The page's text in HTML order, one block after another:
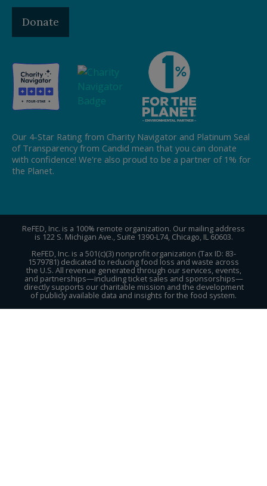
Donate
Our 4-Star Rating from Charity Navigator and Platinum Seal
of Transparency from Candid mean that you can donate
with confidence! We're also proud to be a partner of 1% for
the Planet.
ReFED, Inc. is a 100% remote organization. Our mailing address
is 122 S. Michigan Ave., Suite 1390-L74, Chicago, IL 60603.
ReFED, Inc. is a 501(c)(3) nonprofit organization (Tax ID: 83-
1579781) dedicated to reducing food loss and waste across
the U.S. All revenue generated through our services, events,
and partnerships—including ticket sales and sponsorships—
directly supports our charitable mission and the development
of publicly available data and insights for the food system.